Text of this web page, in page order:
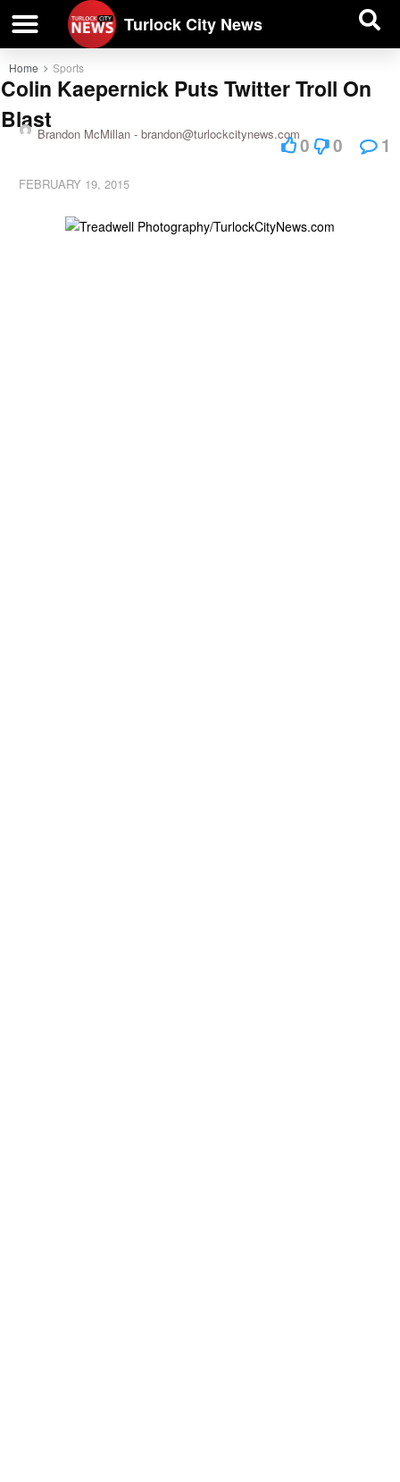
Turlock City News
Home Sports
Colin Kaepernick Puts Twitter Troll On
Blast
Brandon McMillan - brandon@turlockcitynews.com
FEBRUARY 19, 2015
0 0 1